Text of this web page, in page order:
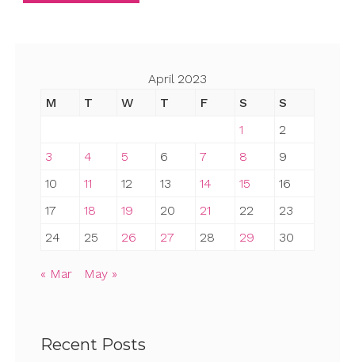
April 2023
M
T W T F S
S
1
2
3
4 5 6 7 8
9
10
11 12 13 14 15
16
17
18 19 20 21 22
23
24
25 26 27 28 29 30
« Mar May »
Recent Posts